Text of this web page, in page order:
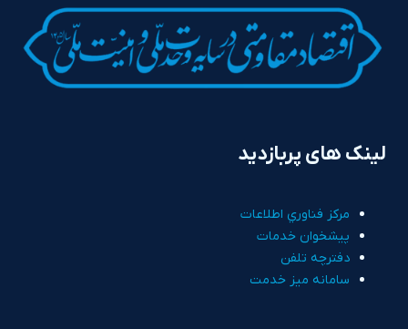
لینک های پربازدید
مرکز فناوري اطلاعات
پيشخوان خدمات
دفترچه تلفن
سامانه ميز خدمت